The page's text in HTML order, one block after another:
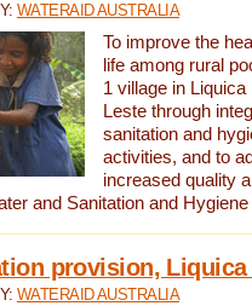
WATERAID AUSTRALIA
To improve the
life among rural
1 village in
Leste through
sanitation and
activities, and to
increased quality
and Sanitation and
provision,
WATERAID AUSTRALIA